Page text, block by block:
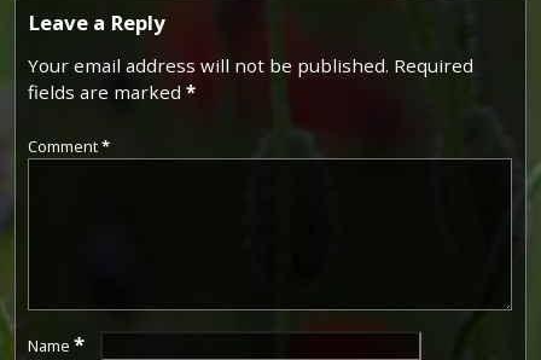
Leave a Reply
Your email address will not be published. Required
fields are marked *
Comment*
Name *